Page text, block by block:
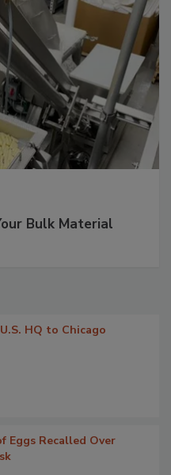
Bulk Material
HQ to Chicago
Eggs Recalled Over